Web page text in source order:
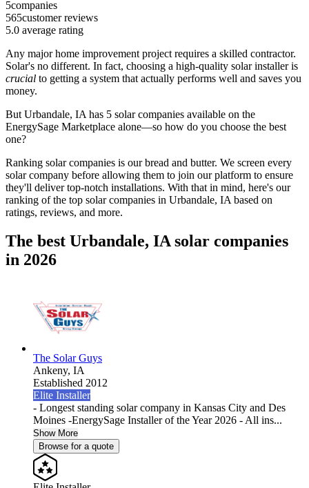
5companies
565customer reviews
5.0 average rating
Any major home improvement project requires a skilled contractor.
Solar's no different. In fact, choosing a high-quality solar installer is
crucial to getting a system that actually performs well and saves you
money.
But Urbandale, IA has 5 solar companies available on the
EnergySage Marketplace alone—so how do you choose the best
one?
Ranking solar companies is our bread and butter. We screen every
solar company before allowing them to join our platform to ensure
they'll deliver top-notch installations. With that in mind, here's our
ranking of the top solar companies in Urbandale, IA based on
ratings, reviews, and more.
The best Urbandale, IA solar companies
in 2026
The Solar Guys
Ankeny, IA
Established 2012
Elite Installer
- Longest standing solar company in Kansas City and Des
Moines -EnergySage Installer of the Year 2026 - All ins...
Show More
Browse for a quote